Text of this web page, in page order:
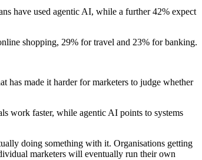
have used agentic AI, while a further 42% expect
shopping, 29% for travel and 23% for banking.
has made it harder for marketers to judge whether
work faster, while agentic AI points to systems
doing something with it. Organisations getting
marketers will eventually run their own